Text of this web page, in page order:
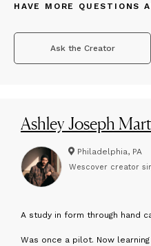
HAVE MORE QUESTIONS
Ask the Creator
Ashley Joseph
Philadelphia, PA
Wescover creator
A study in form through hand
Was once a pilot. Now